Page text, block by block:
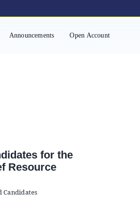
Announcements Open Account
for the
Resource
Candidates